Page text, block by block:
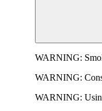
WARNING:
WARNING:
WARNING: